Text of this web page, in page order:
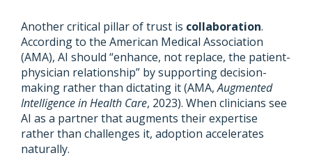
Another critical pillar of trust is collaboration.
According to the American Medical Association
(AMA), AI should “enhance, not replace, the patient-
physician relationship” by supporting decision-
making rather than dictating it (AMA,Augmented
Intelligence in Health Care, 2023). When clinicians see
AI as a partner that augments their expertise
rather than challenges it, adoption accelerates
naturally.